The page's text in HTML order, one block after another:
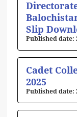
Slip
Cadet
2025